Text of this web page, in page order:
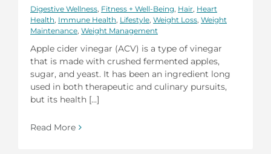
Digestive Wellness Fitness + Well-Being Hair Heart
Health Immune Health Lifestyle Weight Loss Weight
Maintenance Weight Management
Apple cider vinegar (ACV) is a type of vinegar
that is made with crushed fermented apples,
sugar, and yeast. It has been an ingredient long
used in both therapeutic and culinary pursuits,
but its health [...]
Read More